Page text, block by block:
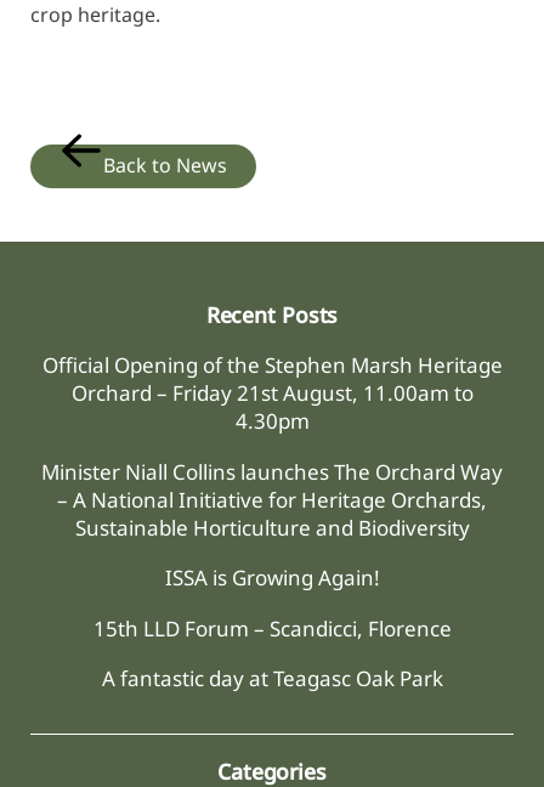
crop heritage.
Back to News
Recent Posts
Official Opening of the Stephen Marsh Heritage
Orchard – Friday 21st August, 11.00am to
4.30pm
Minister Niall Collins launches The Orchard Way
– A National Initiative for Heritage Orchards,
Sustainable Horticulture and Biodiversity
ISSA is Growing Again!
15th LLD Forum – Scandicci, Florence
A fantastic day at Teagasc Oak Park
Categories